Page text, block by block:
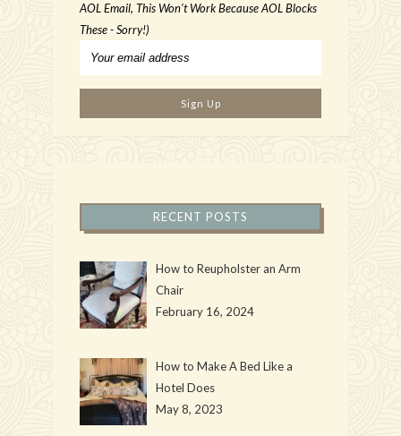
AOL Email, This Won't Work Because AOL Blocks
These - Sorry!)
RECENT POSTS
How to Reupholster an Arm
Chair
February 16, 2024
How to Make A Bed Like a
Hotel Does
May 8, 2023